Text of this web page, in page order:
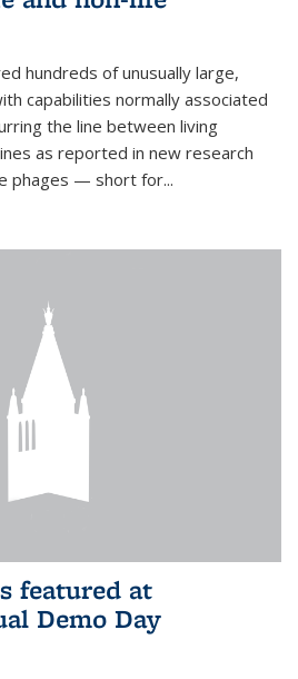
hundreds of unusually large,
capabilities normally associated
the line between living
as reported in new research
phages — short for...
featured at
Demo Day